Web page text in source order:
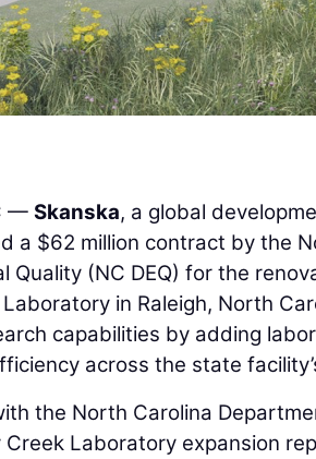
—Skanska, a global
a $62 million contract by the
Quality (NC DEQ) for the
in Raleigh, North
capabilities by adding
across the state
the North Carolina
Creek Laboratory expansion